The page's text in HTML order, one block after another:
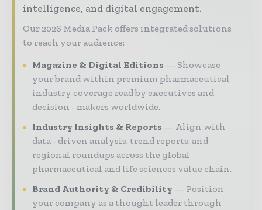
intelligence, and digital engagement.
Our 2026 Media Pack offers integrated solutions
to reach your audience:
Magazine & Digital Editions
Showcase
your brand within premium pharmaceutical
industry coverage read by executives and
decision - makers worldwide.
Industry Insights & Reports
Align with
data - driven analysis, trend reports, and
regional roundups across the global
pharmaceutical and life sciences value chain.
Brand Authority & Credibility
Position
your company as a thought leader through